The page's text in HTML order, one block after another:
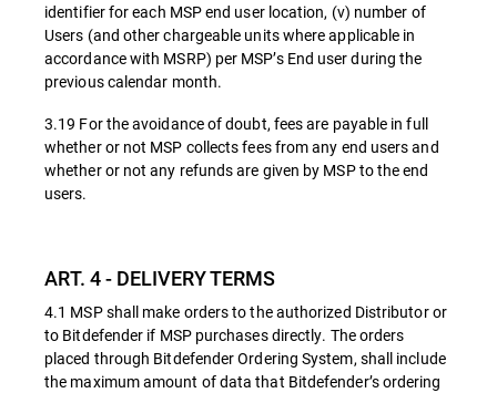
identifier for each MSP end user location, (v) number of
Users (and other chargeable units where applicable in
accordance with MSRP) per MSP’s End user during the
previous calendar month.
3.19 For the avoidance of doubt, fees are payable in full
whether or not MSP collects fees from any end users and
whether or not any refunds are given by MSP to the end
users.
ART. 4 - DELIVERY TERMS
4.1 MSP shall make orders to the authorized Distributor or
to Bitdefender if MSP purchases directly. The orders
placed through Bitdefender Ordering System, shall include
the maximum amount of data that Bitdefender’s ordering